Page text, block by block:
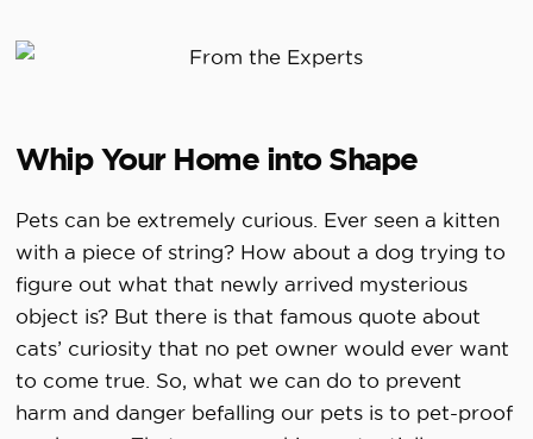
Whip Your Home into Shape
Pets can be extremely curious. Ever seen a kitten
with a piece of string? How about a dog trying to
figure out what that newly arrived mysterious
object is? But there is that famous quote about
cats’ curiosity that no pet owner would ever want
to come true. So, what we can do to prevent
harm and danger befalling our pets is to pet-proof